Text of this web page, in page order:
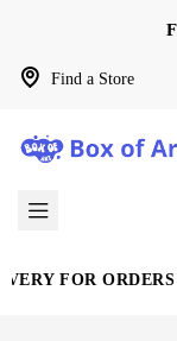
Find a Store
FOR ORDERS